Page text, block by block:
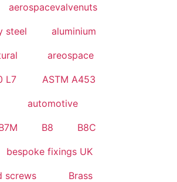
aerospacevalvenuts
steel aluminium
areospace
L7 ASTM A453
automotive
B8 B8C
bespoke fixings UK
screws Brass